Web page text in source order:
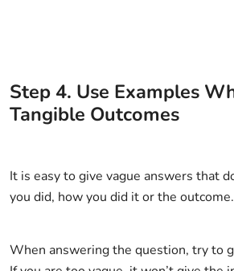
Step4. Use Examples
Tangible Outcomes
It is easy to give vague answers that
you did, how you did it or the outcome.
When answering the question, try to